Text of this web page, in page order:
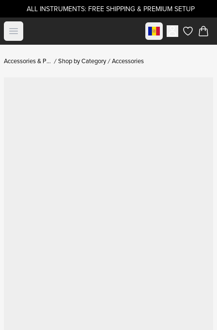
ALL INSTRUMENTS: FREE SHIPPING & PREMIUM SETUP
Open menu Select marketitems in
Accessories & Parts Shop by Category Accessories